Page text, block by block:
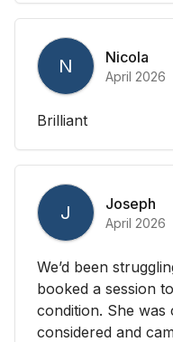
N Nicola
April 2026
Brilliant
J Joseph
April 2026
We’d been
booked a session
condition. She
considered and